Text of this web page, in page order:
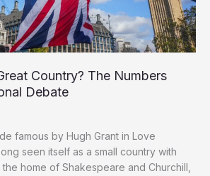
Country? The Numbers
Debate
famous by Hugh Grant in Love
seen itself as a small country with
home of Shakespeare and Churchill,